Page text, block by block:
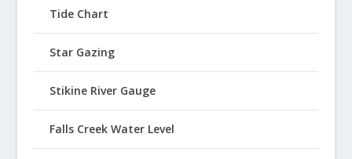
Tide Chart
Star Gazing
Stikine River Gauge
Falls Creek Water Level